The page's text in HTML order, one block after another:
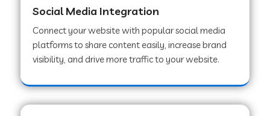
Web Development Company in Pipar City
Web Development Company in Sealdah
Social Media Integration
Connect your website with popular social media
platforms to share content easily, increase brand
visibility, and drive more traffic to your website.